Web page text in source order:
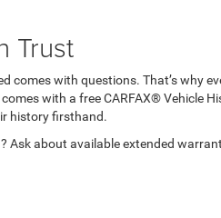
Trust
comes with questions. That’s why
with a free CARFAX® Vehicle
history firsthand.
Ask about available extended